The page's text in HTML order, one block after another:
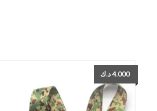
4.000د.ك